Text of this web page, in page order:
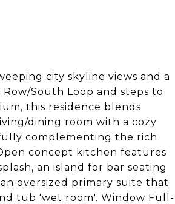
city skyline views and a
South Loop and steps to
this residence blends
dining room with a cozy
complementing the rich
concept kitchen features
an island for bar seating
oversized primary suite that
tub 'wet room'. Window Full-